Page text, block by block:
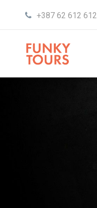
+387 62 612 612